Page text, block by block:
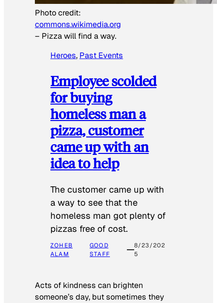
Photo credit:
commons.wikimedia.org
– Pizza will find a way.
Heroes, Past Events
Employee scolded
for buying
homeless man a
pizza, customer
came up with an
idea to help
The customer came up with
a way to see that the
homeless man got plenty of
pizzas free of cost.
ZOHEB
ALAM
GOOD
STAFF
8/23/202
5
Acts of kindness can brighten
someone’s day, but sometimes they